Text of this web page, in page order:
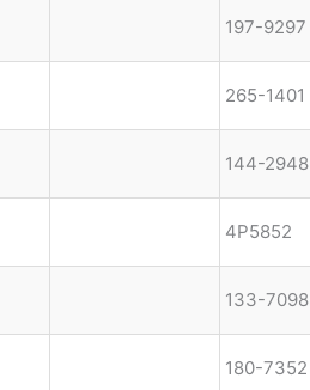
197-9297
265-1401
144-2948
4P5852
133-7098
180-7352